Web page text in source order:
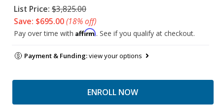
List Price: $3,825.00
Save: $695.00(18% off)
Pay over time with Affirm. See if you qualify at checkout.
Payment & Funding:view your options
ENROLL NOW